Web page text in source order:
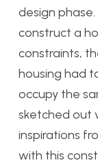
design
construct a
constraints,
housing had
occupy the
sketched out
inspirations
with this